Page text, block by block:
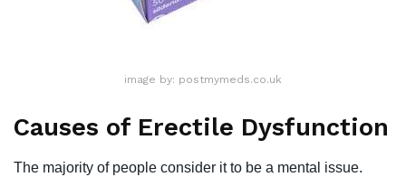
image by: postmymeds.co.uk
Causes of Erectile Dysfunction
The majority of people consider it to be a mental issue.